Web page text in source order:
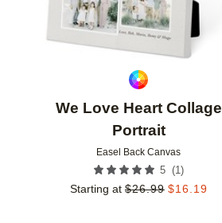
We Love Heart Collage
Portrait
Easel Back Canvas
5 (1 )
Starting at $26.99 $16.19